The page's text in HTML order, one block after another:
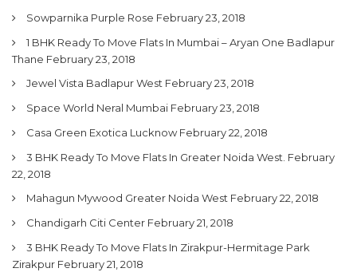
Sowparnika Purple Rose February 23, 2018
1 BHK Ready To Move Flats In Mumbai – Aryan One Badlapur
Thane February 23, 2018
Jewel Vista Badlapur West February 23, 2018
Space World Neral Mumbai February 23, 2018
Casa Green Exotica Lucknow February 22, 2018
3 BHK Ready To Move Flats In Greater Noida West. February
22, 2018
Mahagun Mywood Greater Noida West February 22, 2018
Chandigarh Citi Center February 21, 2018
3 BHK Ready To Move Flats In Zirakpur-Hermitage Park
Zirakpur February 21, 2018